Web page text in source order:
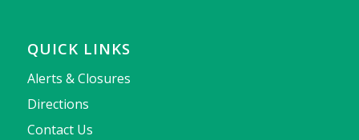
QUICK LINKS
Alerts & Closures
Directions
Contact Us